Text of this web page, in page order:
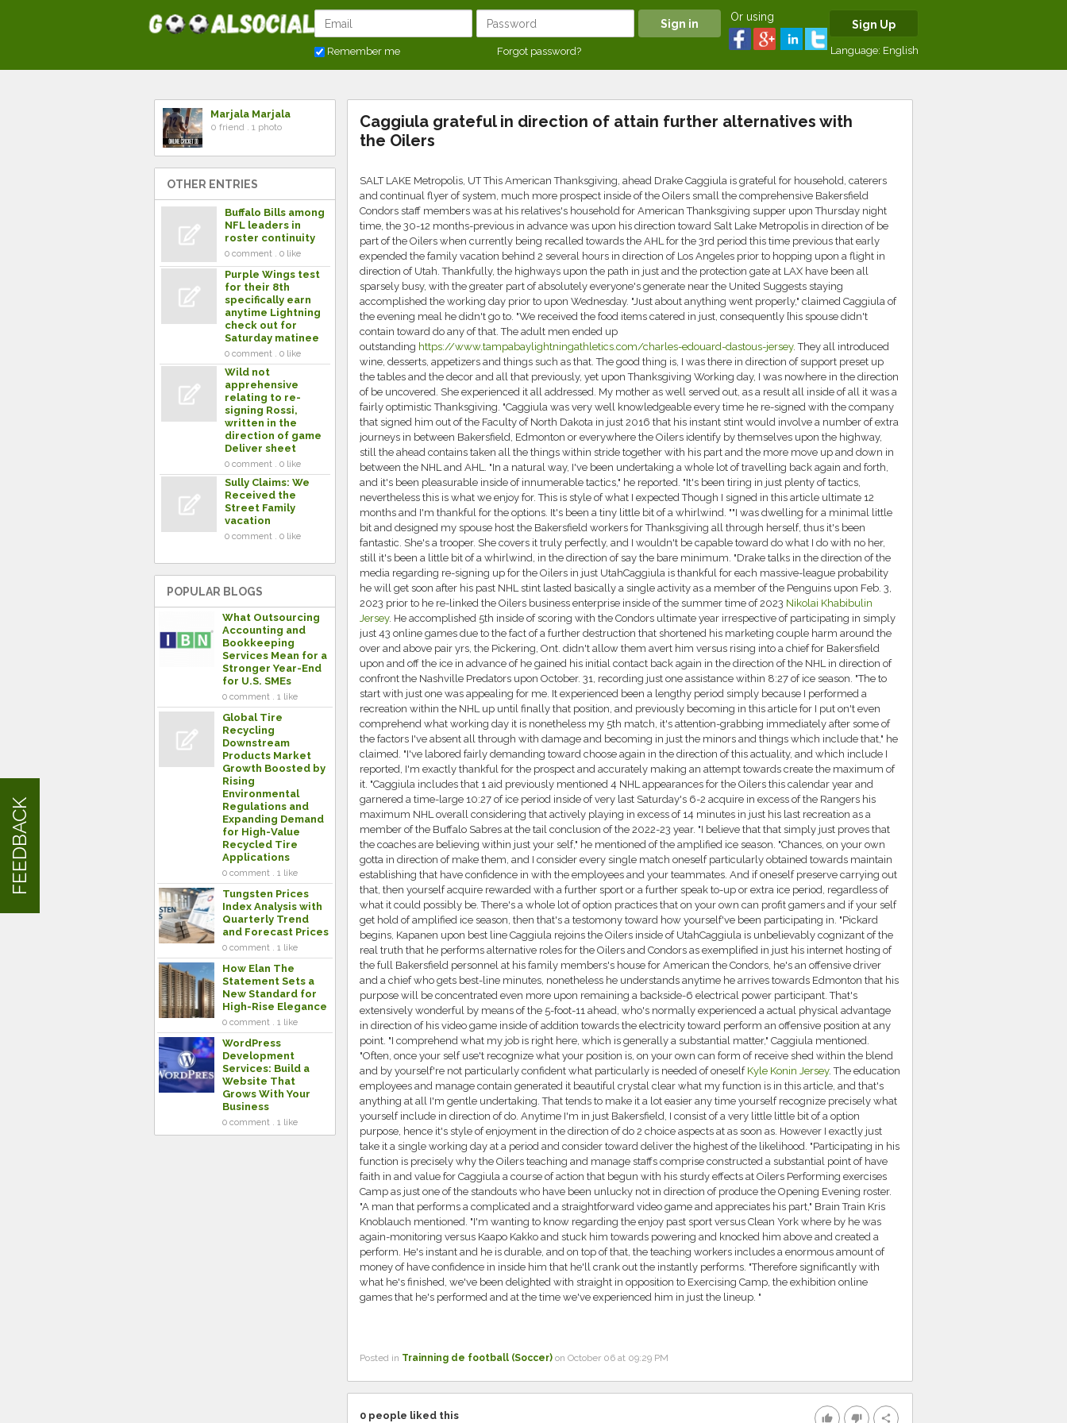
Remember me Forgot password?
Or using
Sign Up
Language: English
Marjala Marjala
0 friend . 1 photo
OTHER ENTRIES
Buffalo Bills among
NFL leaders in
roster continuity
0 comment . 0 like
Purple Wings test
for their 8th
specifically earn
anytime Lightning
check out for
Saturday matinee
0 comment . 0 like
Wild not
apprehensive
relating to re-
signing Rossi,
written in the
direction of game
Deliver sheet
0 comment . 0 like
Sully Claims: We
Received the
Street Family
vacation
0 comment . 0 like
POPULAR BLOGS
What Outsourcing
Accounting and
Bookkeeping
Services Mean for a
Stronger Year-End
for U.S. SMEs
0 comment . 1 like
Global Tire
Recycling
Downstream
Products Market
Growth Boosted by
Rising
Environmental
Regulations and
Expanding Demand
for High-Value
Recycled Tire
Applications
0 comment . 1 like
Tungsten Prices
Index Analysis with
Quarterly Trend
and Forecast Prices
0 comment . 1 like
How Elan The
Statement Sets a
New Standard for
High-Rise Elegance
0 comment . 1 like
WordPress
Development
Services: Build a
Website That
Grows With Your
Business
0 comment . 1 like
Caggiula grateful in direction of attain further alternatives with
the Oilers
SALT LAKE Metropolis, UT This American Thanksgiving, ahead Drake Caggiula is grateful for household, caterers
and continual flyer of system, much more prospect inside of the Oilers small the comprehensive Bakersfield
Condors staff members was at his relatives's household for American Thanksgiving supper upon Thursday night
time, the 30-12 months-previous in advance was upon his direction toward Salt Lake Metropolis in direction of be
part of the Oilers when currently being recalled towards the AHL for the 3rd period this time previous that early
expended the family vacation behind 2 several hours in direction of Los Angeles prior to hopping upon a flight in
direction of Utah. Thankfully, the highways upon the path in just and the protection gate at LAX have been all
sparsely busy, with the greater part of absolutely everyone's generate near the United Suggests staying
accomplished the working day prior to upon Wednesday. "Just about anything went properly," claimed Caggiula of
the evening meal he didn't go to. "We received the food items catered in just, consequently [his spouse didn't
contain toward do any of that. The adult men ended up
outstanding https://www.tampabaylightningathletics.com/charles-edouard-dastous-jersey. They all introduced
wine, desserts, appetizers and things such as that. The good thing is, I was there in direction of support preset up
the tables and the decor and all that previously, yet upon Thanksgiving Working day, I was nowhere in the direction
of be uncovered. She experienced it all addressed. My mother as well served out, as a result all inside of all it was a
fairly optimistic Thanksgiving. "Caggiula was very well knowledgeable every time he re-signed with the company
that signed him out of the Faculty of North Dakota in just 2016 that his instant stint would involve a number of extra
journeys in between Bakersfield, Edmonton or everywhere the Oilers identify by themselves upon the highway,
still the ahead contains taken all the things within stride together with his part and the more move up and down in
between the NHL and AHL. "In a natural way, I've been undertaking a whole lot of travelling back again and forth,
and it's been pleasurable inside of innumerable tactics," he reported. "It's been tiring in just plenty of tactics,
nevertheless this is what we enjoy for. This is style of what I expected Though I signed in this article ultimate 12
months and I'm thankful for the options. It's been a tiny little bit of a whirlwind. ""I was dwelling for a minimal little
bit and designed my spouse host the Bakersfield workers for Thanksgiving all through herself, thus it's been
fantastic. She's a trooper. She covers it truly perfectly, and I wouldn't be capable toward do what I do with no her,
still it's been a little bit of a whirlwind, in the direction of say the bare minimum. "Drake talks in the direction of the
media regarding re-signing up for the Oilers in just UtahCaggiula is thankful for each massive-league probability
he will get soon after his past NHL stint lasted basically a single activity as a member of the Penguins upon Feb. 3,
2023 prior to he re-linked the Oilers business enterprise inside of the summer time of 2023 Nikolai Khabibulin
Jersey. He accomplished 5th inside of scoring with the Condors ultimate year irrespective of participating in simply
just 43 online games due to the fact of a further destruction that shortened his marketing couple harm around the
over and above pair yrs, the Pickering, Ont. didn't allow them avert him versus rising into a chief for Bakersfield
upon and off the ice in advance of he gained his initial contact back again in the direction of the NHL in direction of
confront the Nashville Predators upon October. 31, recording just one assistance within 8:27 of ice season. "The to
start with just one was appealing for me. It experienced been a lengthy period simply because I performed a
recreation within the NHL up until finally that position, and previously becoming in this article for I put on't even
comprehend what working day it is nonetheless my 5th match, it's attention-grabbing immediately after some of
the factors I've absent all through with damage and becoming in just the minors and things which include that," he
claimed. "I've labored fairly demanding toward choose again in the direction of this actuality, and which include I
reported, I'm exactly thankful for the prospect and accurately making an attempt towards create the maximum of
it. "Caggiula includes that 1 aid previously mentioned 4 NHL appearances for the Oilers this calendar year and
garnered a time-large 10:27 of ice period inside of very last Saturday's 6-2 acquire in excess of the Rangers his
maximum NHL overall considering that actively playing in excess of 14 minutes in just his last recreation as a
member of the Buffalo Sabres at the tail conclusion of the 2022-23 year. "I believe that that simply just proves that
the coaches are believing within just your self," he mentioned of the amplified ice season. "Chances, on your own
gotta in direction of make them, and I consider every single match oneself particularly obtained towards maintain
establishing that have confidence in with the employees and your teammates. And if oneself preserve carrying out
that, then yourself acquire rewarded with a further sport or a further speak to-up or extra ice period, regardless of
what it could possibly be. There's a whole lot of option practices that on your own can profit gamers and if your self
get hold of amplified ice season, then that's a testomony toward how yourself've been participating in. "Pickard
begins, Kapanen upon best line Caggiula rejoins the Oilers inside of UtahCaggiula is unbelievably cognizant of the
real truth that he performs alternative roles for the Oilers and Condors as exemplified in just his internet hosting of
the full Bakersfield personnel at his family members's house for American the Condors, he's an offensive driver
and a chief who gets best-line minutes, nonetheless he understands anytime he arrives towards Edmonton that his
purpose will be concentrated even more upon remaining a backside-6 electrical power participant. That's
extensively wonderful by means of the 5-foot-11 ahead, who's normally experienced a actual physical advantage
in direction of his video game inside of addition towards the electricity toward perform an offensive position at any
point. "I comprehend what my job is right here, which is generally a substantial matter," Caggiula mentioned.
"Often, once your self use't recognize what your position is, on your own can form of receive shed within the blend
and by yourself're not particularly confident what particularly is needed of oneself Kyle Konin Jersey. The education
employees and manage contain generated it beautiful crystal clear what my function is in this article, and that's
anything at all I'm gentle undertaking. That tends to make it a lot easier any time yourself recognize precisely what
yourself include in direction of do. Anytime I'm in just Bakersfield, I consist of a very little little bit of a option
purpose, hence it's style of enjoyment in the direction of do 2 choice aspects at as soon as. However I exactly just
take it a single working day at a period and consider toward deliver the highest of the likelihood. "Participating in his
function is precisely why the Oilers teaching and manage staffs comprise constructed a substantial point of have
faith in and value for Caggiula a course of action that begun with his sturdy effects at Oilers Performing exercises
Camp as just one of the standouts who have been unlucky not in direction of produce the Opening Evening roster.
"A man that performs a complicated and a straightforward video game and appreciates his part," Brain Train Kris
Knoblauch mentioned. "I'm wanting to know regarding the enjoy past sport versus Clean York where by he was
again-monitoring versus Kaapo Kakko and stuck him towards powering and knocked him above and created a
perform. He's instant and he is durable, and on top of that, the teaching workers includes a enormous amount of
money of have confidence in inside him that he'll crank out the instantly performs. "Therefore significantly with
what he's finished, we've been delighted with straight in opposition to Exercising Camp, the exhibition online
games that he's performed and at the time we've experienced him in just the lineup. "
Posted in Trainning de football (Soccer)on October 06 at 09:29 PM
thumb_up thumb_down share
0people liked this
FEEDBACK